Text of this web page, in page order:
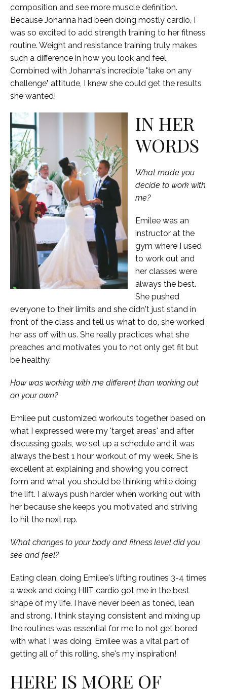
composition and see more muscle definition.
Because Johanna had been doing mostly cardio, I
was so excited to add strength training to her fitness
routine. Weight and resistance training truly makes
such a difference in how you look and feel.
Combined with Johanna's incredible "take on any
challenge" attitude, I knew she could get the results
she wanted!
IN HER
WORDS
What made you
decide to work with
me?
Emilee was an
instructor at the
gym where I used
to work out and
her classes were
always the best.
She pushed
everyone to their limits and she didn't just stand in
front of the class and tell us what to do, she worked
her ass off with us. She really practices what she
preaches and motivates you to not only get fit but
be healthy.
How was working with me different than working out
on your own?
Emilee put customized workouts together based on
what I expressed were my 'target areas' and after
discussing goals, we set up a schedule and it was
always the best 1 hour workout of my week. She is
excellent at explaining and showing you correct
form and what you should be thinking while doing
the lift. I always push harder when working out with
her because she keeps you motivated and striving
to hit the next rep.
What changes to your body and fitness level did you
see and feel?
Eating clean, doing Emilee's lifting routines 3-4 times
a week and doing HIIT cardio got me in the best
shape of my life. I have never been as toned, lean
and strong. I think staying consistent and mixing up
the routines was essential for me to not get bored
with what I was doing. Emilee was a vital part of
getting all of this rolling, she's my inspiration!
HERE IS MORE OF